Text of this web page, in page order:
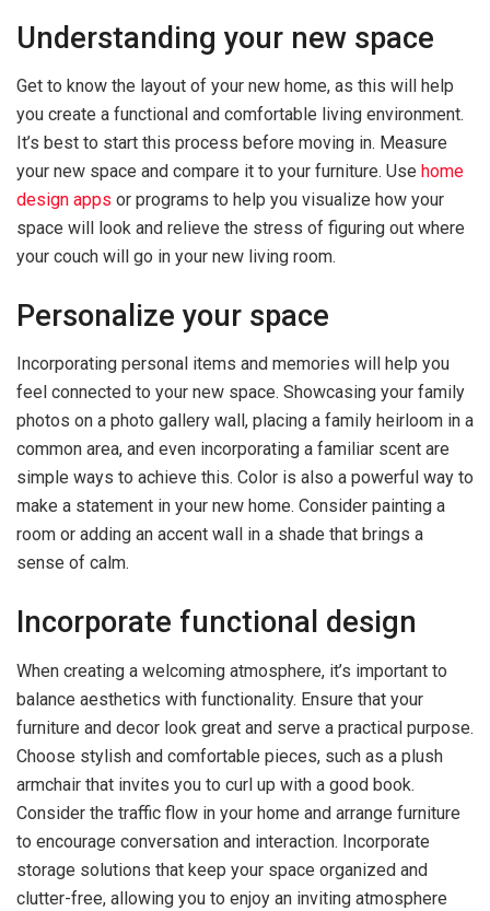
Understanding your new space
Get to know the layout of your new home, as this will help
you create a functional and comfortable living environment.
It’s best to start this process before moving in. Measure
your new space and compare it to your furniture. Use home
design apps or programs to help you visualize how your
space will look and relieve the stress of figuring out where
your couch will go in your new living room.
Personalize your space
Incorporating personal items and memories will help you
feel connected to your new space. Showcasing your family
photos on a photo gallery wall, placing a family heirloom in a
common area, and even incorporating a familiar scent are
simple ways to achieve this. Color is also a powerful way to
make a statement in your new home. Consider painting a
room or adding an accent wall in a shade that brings a
sense of calm.
Incorporate functional design
When creating a welcoming atmosphere, it’s important to
balance aesthetics with functionality. Ensure that your
furniture and decor look great and serve a practical purpose.
Choose stylish and comfortable pieces, such as a plush
armchair that invites you to curl up with a good book.
Consider the traffic flow in your home and arrange furniture
to encourage conversation and interaction. Incorporate
storage solutions that keep your space organized and
clutter-free, allowing you to enjoy an inviting atmosphere